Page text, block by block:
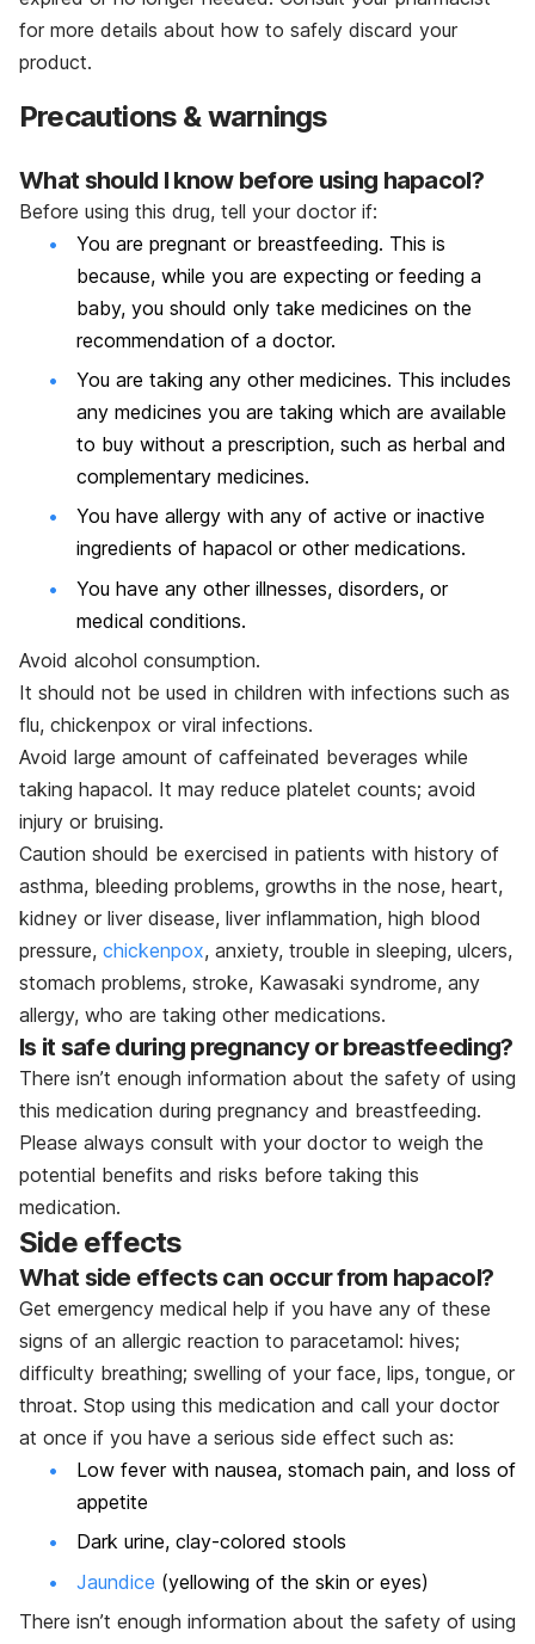
for more details about how to safely discard your
product.
Precautions & warnings
What should I know before using hapacol?
Before using this drug, tell your doctor if:
You are pregnant or breastfeeding. This is
because, while you are expecting or feeding a
baby, you should only take medicines on the
recommendation of a doctor.
You are taking any other medicines. This includes
any medicines you are taking which are available
to buy without a prescription, such as herbal and
complementary medicines.
You have allergy with any of active or inactive
ingredients of hapacol or other medications.
You have any other illnesses, disorders, or
medical conditions.
Avoid alcohol consumption.
It should not be used in children with infections such as
flu, chickenpox or viral infections.
Avoid large amount of caffeinated beverages while
taking hapacol. It may reduce platelet counts; avoid
injury or bruising.
Caution should be exercised in patients with history of
asthma, bleeding problems, growths in the nose, heart,
kidney or liver disease, liver inflammation, high blood
pressure, chickenpox, anxiety, trouble in sleeping, ulcers,
stomach problems, stroke, Kawasaki syndrome, any
allergy, who are taking other medications.
Is it safe during pregnancy or breastfeeding?
There isn’t enough information about the safety of using
this medication during pregnancy and breastfeeding.
Please always consult with your doctor to weigh the
potential benefits and risks before taking this
medication.
Side effects
What side effects can occur from hapacol?
Get emergency medical help if you have any of these
signs of an allergic reaction to paracetamol: hives;
difficulty breathing; swelling of your face, lips, tongue, or
throat. Stop using this medication and call your doctor
at once if you have a serious side effect such as:
Low fever with nausea, stomach pain, and loss of
appetite
Dark urine, clay-colored stools
Jaundice (yellowing of the skin or eyes)
There isn’t enough information about the safety of using